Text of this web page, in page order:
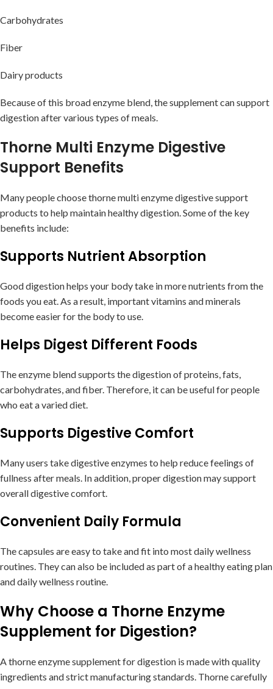
Carbohydrates
Fiber
Dairy products
Because of this broad enzyme blend, the supplement can support
digestion after various types of meals.
Thorne Multi Enzyme Digestive
Support Benefits
Many people choose thorne multi enzyme digestive support
products to help maintain healthy digestion. Some of the key
benefits include:
Supports Nutrient Absorption
Good digestion helps your body take in more nutrients from the
foods you eat. As a result, important vitamins and minerals
become easier for the body to use.
Helps Digest Different Foods
The enzyme blend supports the digestion of proteins, fats,
carbohydrates, and fiber. Therefore, it can be useful for people
who eat a varied diet.
Supports Digestive Comfort
Many users take digestive enzymes to help reduce feelings of
fullness after meals. In addition, proper digestion may support
overall digestive comfort.
Convenient Daily Formula
The capsules are easy to take and fit into most daily wellness
routines. They can also be included as part of a healthy eating plan
and daily wellness routine.
Why Choose a Thorne Enzyme
Supplement for Digestion?
A thorne enzyme supplement for digestion is made with quality
ingredients and strict manufacturing standards. Thorne carefully